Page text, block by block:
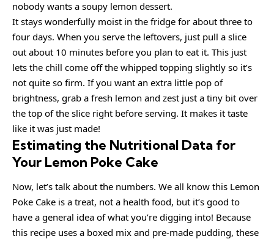
nobody wants a soupy lemon dessert.
It stays wonderfully moist in the fridge for about three to
four days. When you serve the leftovers, just pull a slice
out about 10 minutes before you plan to eat it. This just
lets the chill come off the whipped topping slightly so it’s
not quite so firm. If you want an extra little pop of
brightness, grab a fresh lemon and zest just a tiny bit over
the top of the slice right before serving. It makes it taste
like it was just made!
Estimating the Nutritional Data for
Your Lemon Poke Cake
Now, let’s talk about the numbers. We all know this Lemon
Poke Cake is a treat, not a health food, but it’s good to
have a general idea of what you’re digging into! Because
this recipe uses a boxed mix and pre-made pudding, these